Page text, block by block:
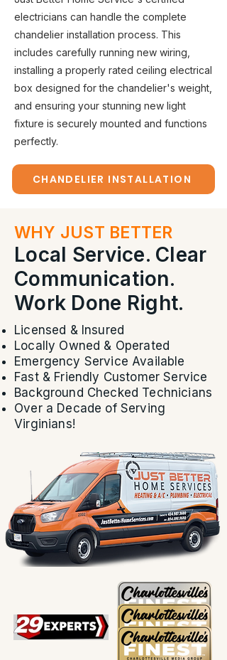
electricians can handle the complete
chandelier installation process. This
includes carefully running new wiring,
installing a properly rated ceiling electrical
box designed for the chandelier's weight,
and ensuring your stunning new light
fixture is securely mounted and functions
perfectly.
CHANDELIER INSTALLATION
WHY JUST BETTER
Local Service. Clear
Communication.
Work Done Right.
Licensed & Insured
Locally Owned & Operated
Emergency Service Available
Fast & Friendly Customer Service
Background Checked Technicians
Over a Decade of Serving
Virginians!